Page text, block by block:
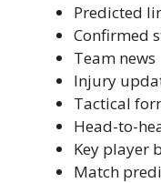
Predicted
Confirmed
Team news
Injury
Tactical
Head-to-
Key player
Match